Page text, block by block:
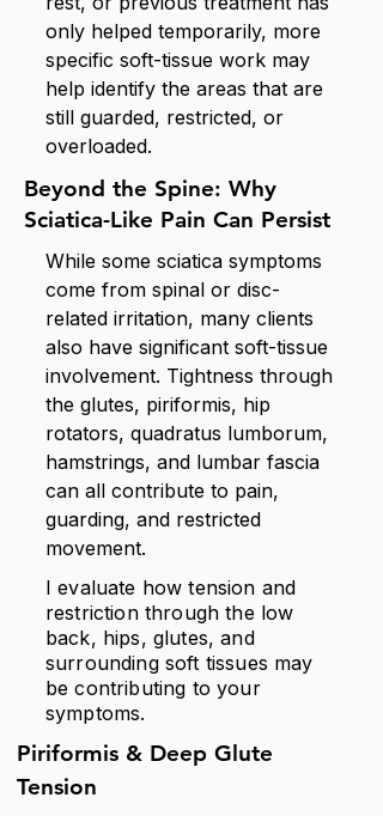
only helped temporarily, more
specific soft-tissue work may
help identify the areas that are
still guarded, restricted, or
overloaded.
Beyond the Spine: Why
Sciatica-Like Pain Can Persist
While some sciatica symptoms
come from spinal or disc-
related irritation, many clients
also have significant soft-tissue
involvement. Tightness through
the glutes, piriformis, hip
rotators, quadratus lumborum,
hamstrings, and lumbar fascia
can all contribute to pain,
guarding, and restricted
movement.
I evaluate how tension and
restriction through the low
back, hips, glutes, and
surrounding soft tissues may
be contributing to your
symptoms.
Piriformis & Deep Glute
Tension